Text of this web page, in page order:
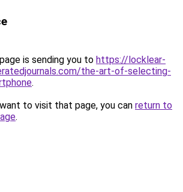
is sending you to https://locklear-
the-art-of-selecting-
.
to visit that page, you can return to
.